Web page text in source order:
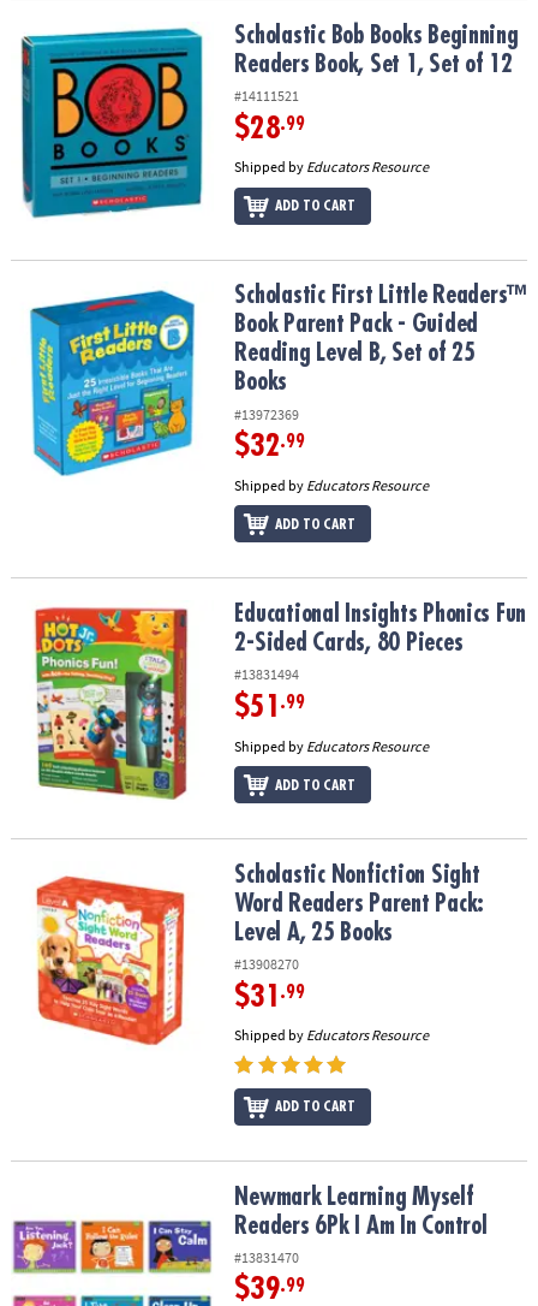
Scholastic Bob Books Beginning Readers Book, Set 1, Set of 12
Scholastic Bob Books Beginning
Readers Book, Set 1, Set of 12
#14111521
$28.99
Shipped by Educators Resource
ADD TO CART
Scholastic First Little Readers™ Book Parent Pack - Guided
Scholastic First Little Readers™
Book Parent Pack - Guided
Reading Level B, Set of 25
Books
#13972369
$32.99
Shipped by Educators Resource
ADD TO CART
Educational Insights Phonics Fun 2-Sided Cards, 80 Pieces
Educational Insights Phonics Fun
2-Sided Cards, 80 Pieces
#13831494
$51 .99
Shipped by Educators Resource
ADD TO CART
Scholastic Nonfiction Sight Word Readers Parent Pack: Level A,
Scholastic Nonfiction Sight
Word Readers Parent Pack:
Level A, 25 Books
#13908270
$31 .99
Shipped by Educators Resource
ADD TO CART
Newmark Learning Myself Readers 6Pk I Am In Control
Newmark Learning Myself
Readers 6Pk I Am In Control
#13831470
$39.99